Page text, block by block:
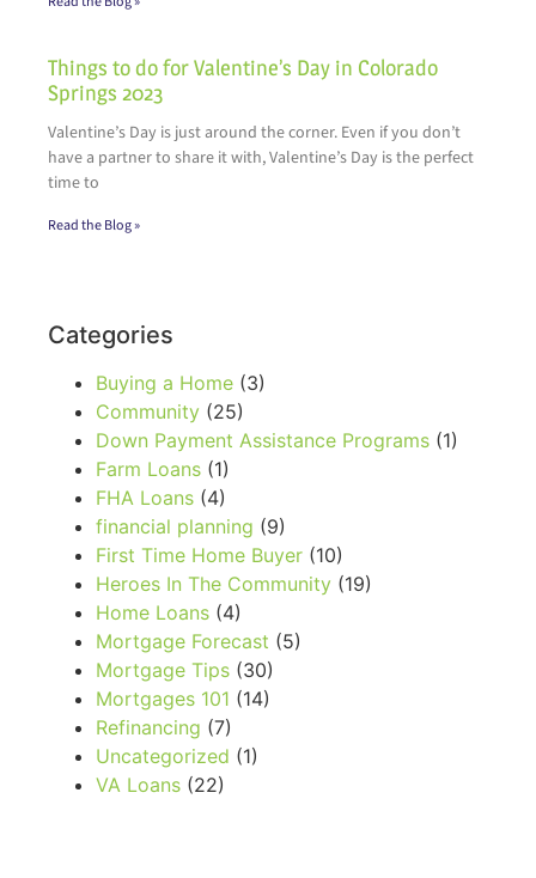
Things to do for Valentine’s Day in Colorado
Springs 2023
Valentine’s Day is just around the corner. Even if you don’t
have a partner to share it with, Valentine’s Day is the perfect
time to
Read the Blog »
Categories
Buying a Home (3)
Community (25)
Down Payment Assistance Programs (1)
Farm Loans (1)
FHA Loans (4)
financial planning (9)
First Time Home Buyer (10)
Heroes In The Community (19)
Home Loans (4)
Mortgage Forecast (5)
Mortgage Tips (30)
Mortgages 101 (14)
Refinancing (7)
Uncategorized (1)
VA Loans (22)